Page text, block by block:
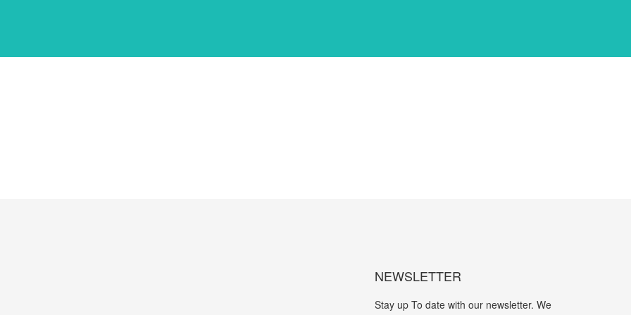
NEWSLETTER
Stay up To date with our newsletter. We